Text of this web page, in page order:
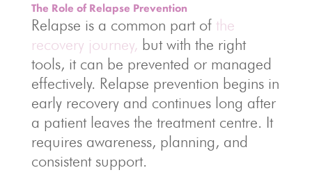
The Role of Relapse Prevention
Relapse is a common part ofthe
recovery journey, but with the right
tools, it can be prevented or managed
effectively. Relapse prevention begins in
early recovery and continues long after
a patient leaves the treatment centre. It
requires awareness, planning, and
consistent support.